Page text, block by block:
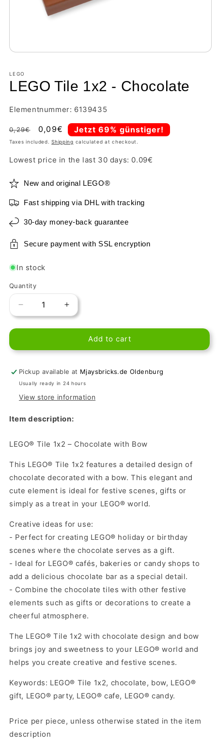
LEGO
LEGO Tile 1x2 - Chocolate
Elementnummer: 6139435
Regular
price
0,29€
Sale
price
0,09€ Jetzt 69% günstiger!
Taxes included.Shipping calculated at checkout.
Lowest price in the last 30 days: 0.09€
New and original LEGO®
Fast shipping via DHL with tracking
30-day money-back guarantee
Secure payment with SSL encryption
In stock
Quantity
Decrease
quantity
for
Tile
-
Chocolate
Increase
quantity
for
LEGO
Tile
-
Chocolate
Add to cart
Pickup available at Mjaysbricks.de Oldenburg
Usually ready in 24 hours
View store information
Item description:
LEGO® Tile 1x2 – Chocolate with Bow
This LEGO® Tile 1x2 features a detailed design of
chocolate decorated with a bow. This elegant and
cute element is ideal for festive scenes, gifts or
simply as a treat in your LEGO® world.
Creative ideas for use:
- Perfect for creating LEGO® holiday or birthday
scenes where the chocolate serves as a gift.
- Ideal for LEGO® cafés, bakeries or candy shops to
add a delicious chocolate bar as a special detail.
- Combine the chocolate tiles with other festive
elements such as gifts or decorations to create a
cheerful atmosphere.
The LEGO® Tile 1x2 with chocolate design and bow
brings joy and sweetness to your LEGO® world and
helps you create creative and festive scenes.
Keywords: LEGO® Tile 1x2, chocolate, bow, LEGO®
gift, LEGO® party, LEGO® cafe, LEGO® candy.
Price per piece, unless otherwise stated in the item
description